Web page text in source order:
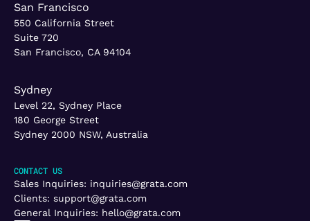
San Francisco
550 California Street
Suite 720
San Francisco, CA 94104
Sydney
Level 22, Sydney Place
180 George Street
Sydney 2000 NSW, Australia
CONTACT US
Sales Inquiries: inquiries@grata.com
Clients: support@grata.com
General Inquiries: hello@grata.com